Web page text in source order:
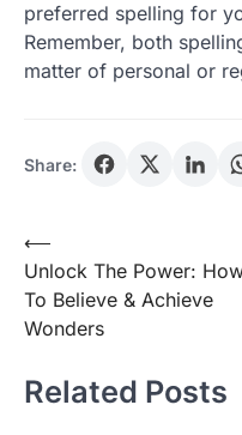
preferred spelling for
Remember, both
matter of personal or
Share:
Post
navigation
⟵
Unlock The Power:
To Believe & Achieve
Wonders
Related Posts